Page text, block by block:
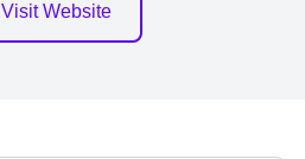
Visit Website